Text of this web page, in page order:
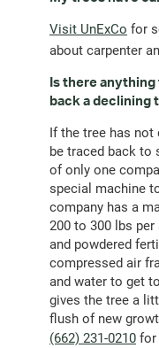
Visit UnExCo for
about carpenter
Is there
back a declining
If the tree has not
be traced back to
of only one
special machine
company has a
200 to 300 lbs
and powdered
compressed air
and water to get
gives the tree a
flush of new
(662) 231-0210 for